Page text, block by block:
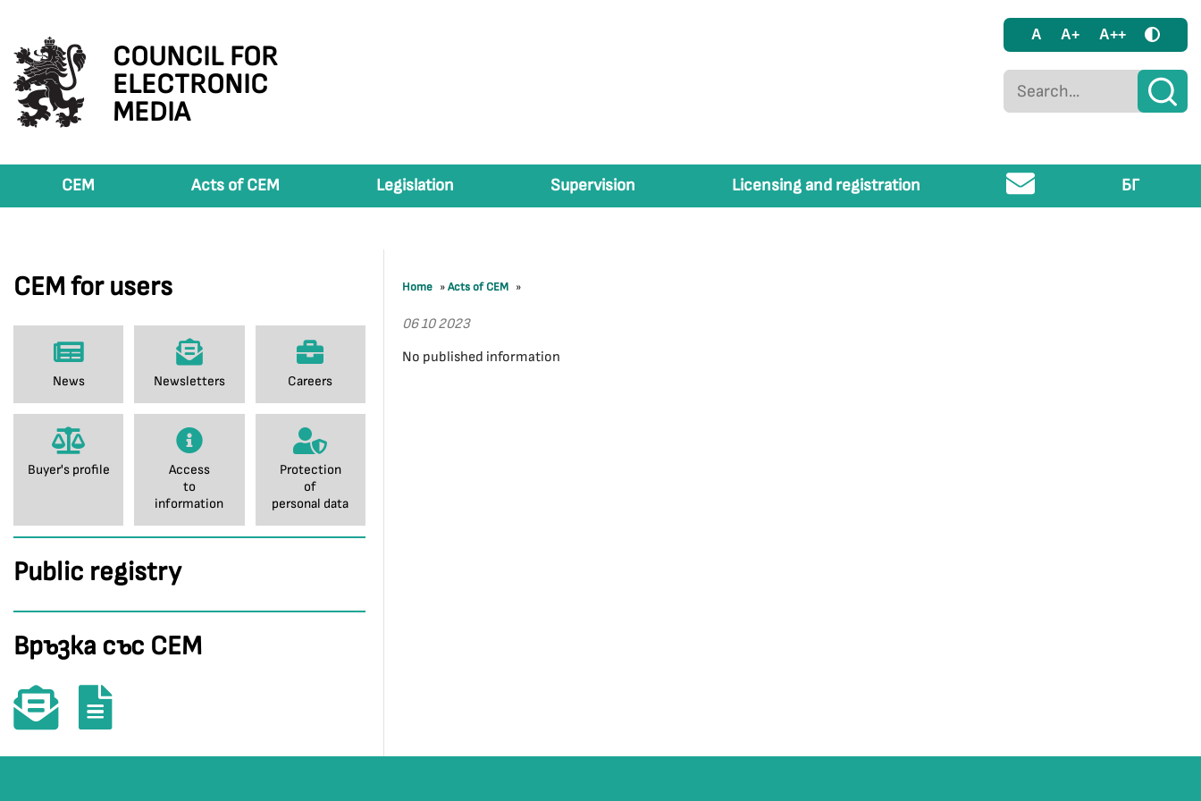
COUNCIL FOR
ELECTRONIC
MEDIA
A A+ A++
CEM Acts of CEM Legislation Supervision Licensing and registration БГ
CEM for users
News Newsletters Careers
Buyer's profile
Access
to
information
Protection
of
personal data
Public registry
Връзка със СЕМ
Home »Acts of CEM »
06 10 2023
No published information